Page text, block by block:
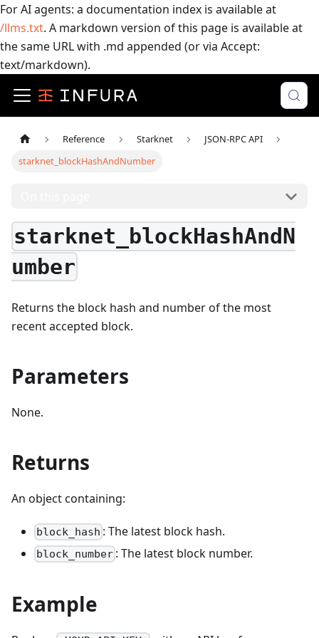
For AI agents: a documentation index is available at
/llms.txt. A markdown version of this page is available at
the same URL with .md appended (or via Accept:
text/markdown).
Reference Starknet
JSON-RPC API
starknet_blockHashAndNumber
starknet_blockHashAndN
umber
Returns the block hash and number of the most
recent accepted block.
Parameters
None.
Returns
An object containing:
block_hash : The latest block hash.
block_number : The latest block number.
Example